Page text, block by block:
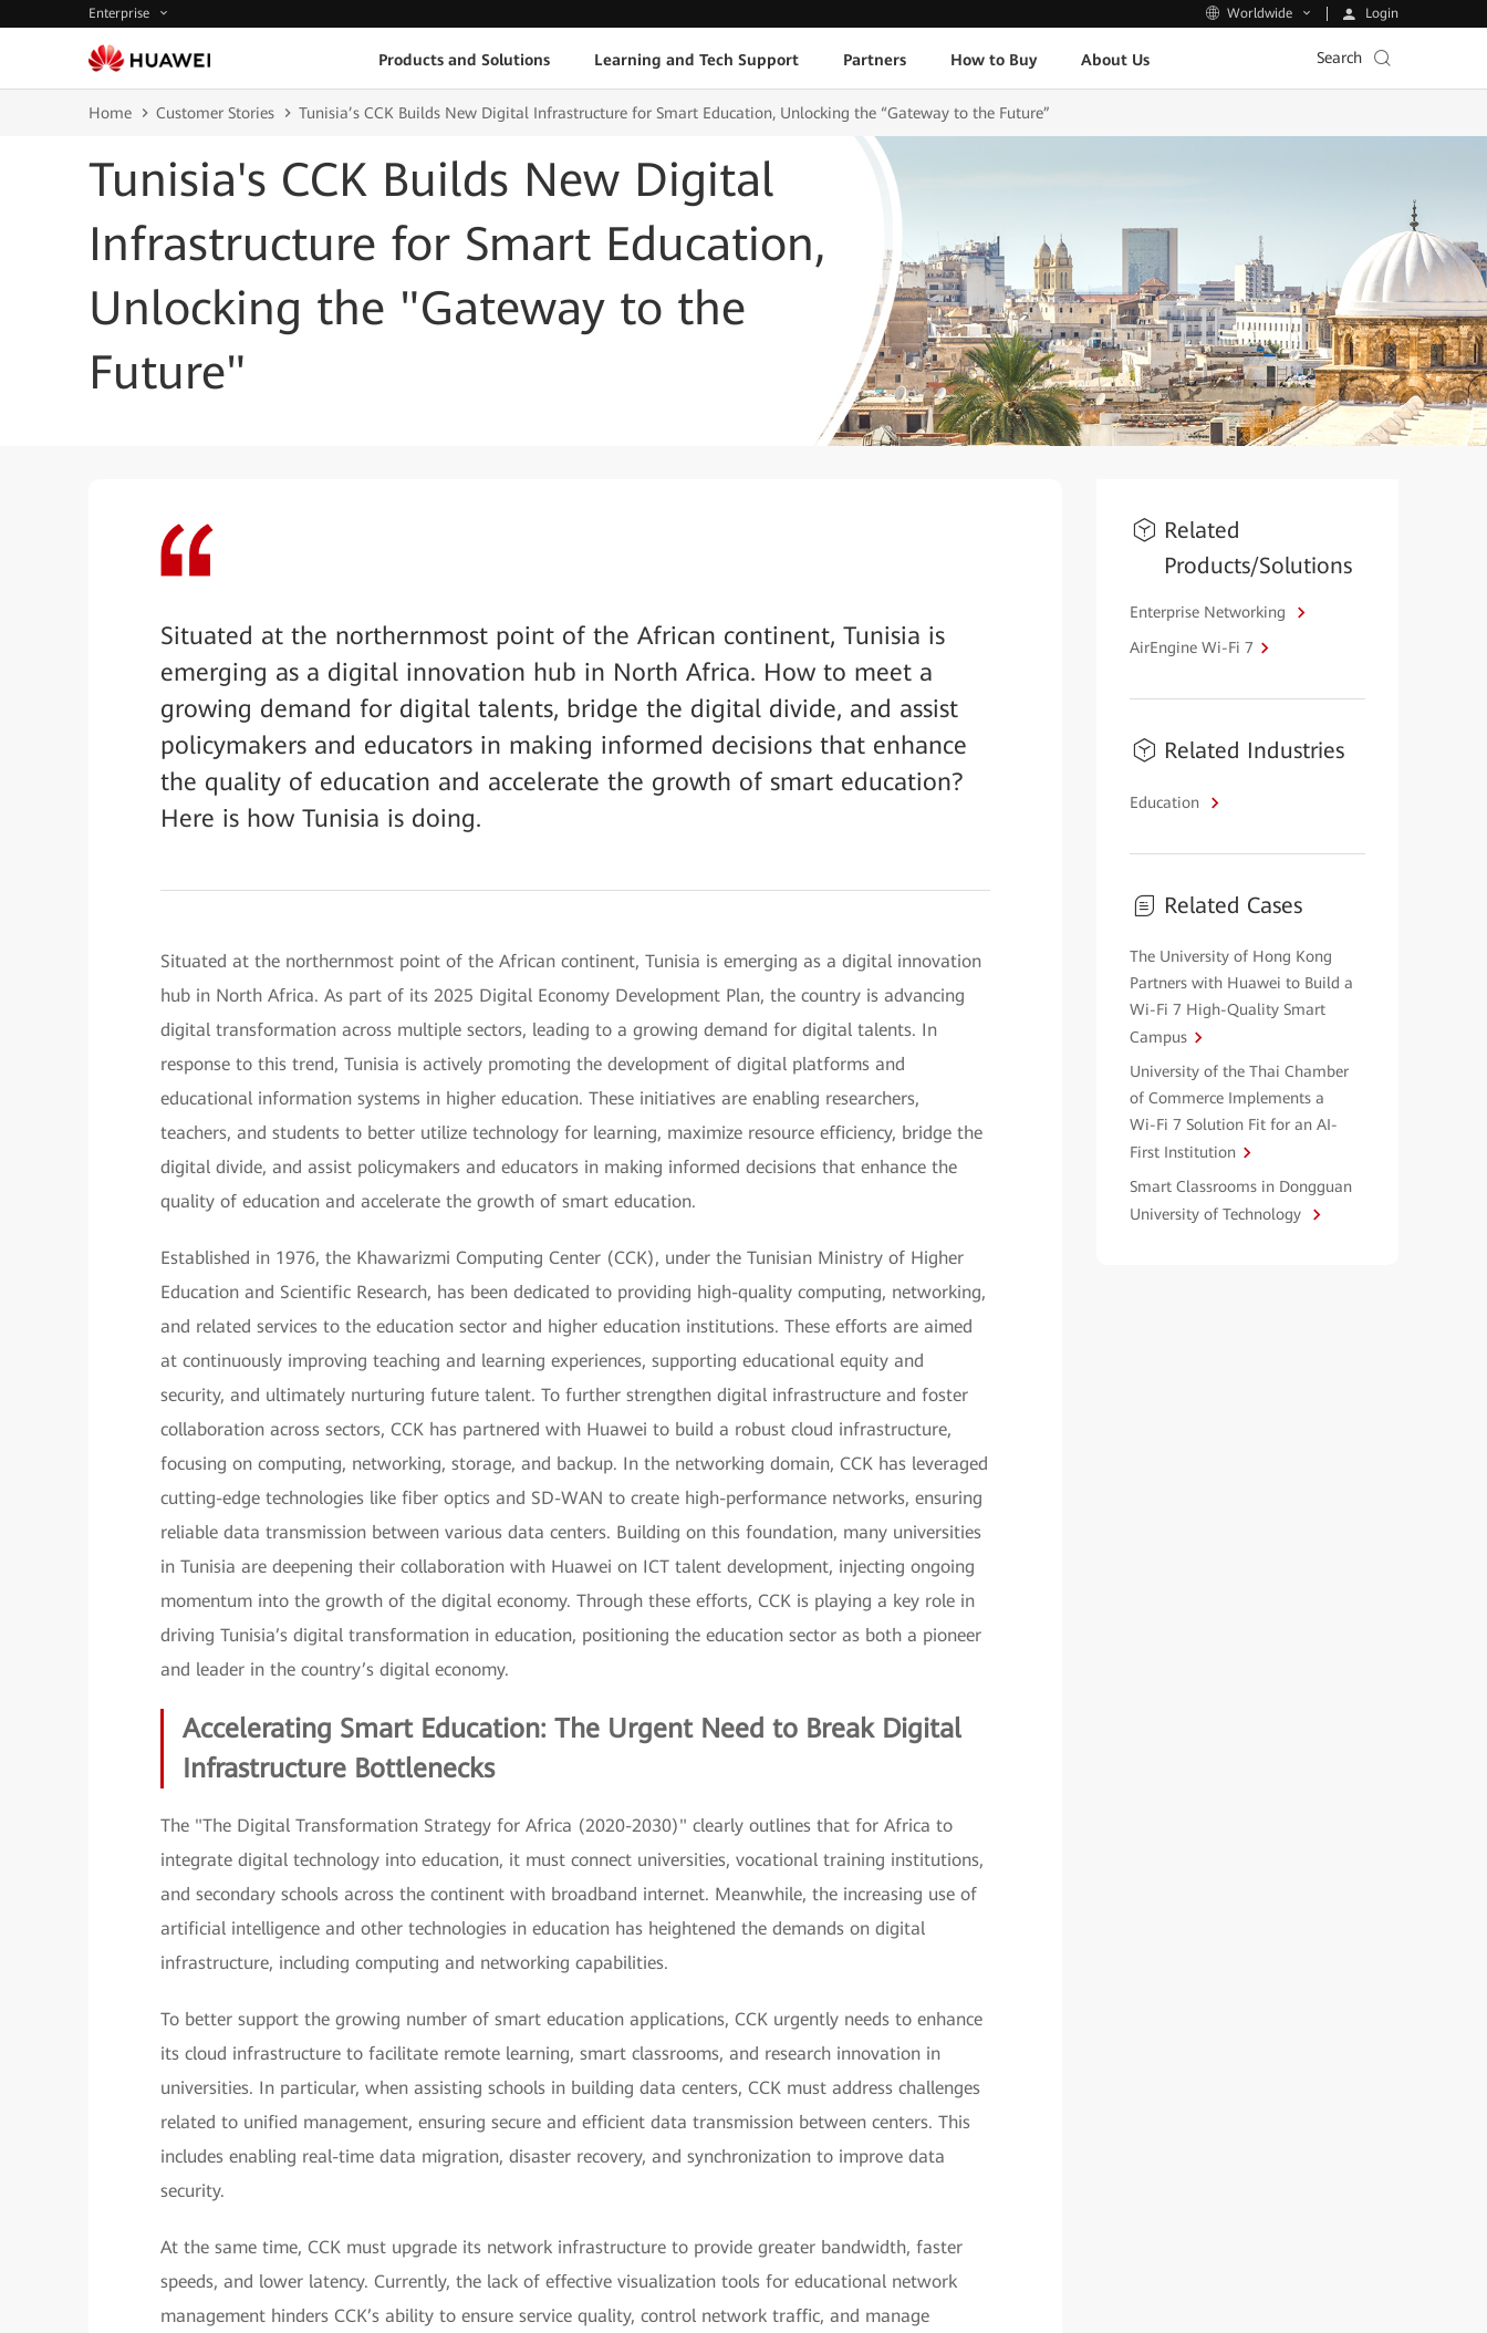
Enterprise Worldwide Login
Products and Solutions Learning and Tech Support Partners How to Buy About Us Search
Home Customer Stories Tunisia’s CCK Builds New Digital Infrastructure for Smart Education, Unlocking the “Gateway to the Future”
Tunisia's CCK Builds New Digital
Infrastructure for Smart Education,
Unlocking the "Gateway to the
Future"
Situated at the northernmost point of the African continent, Tunisia is
emerging as a digital innovation hub in North Africa. How to meet a
growing demand for digital talents, bridge the digital divide, and assist
policymakers and educators in making informed decisions that enhance
the quality of education and accelerate the growth of smart education?
Here is how Tunisia is doing.
Situated at the northernmost point of the African continent, Tunisia is emerging as a digital innovation
hub in North Africa. As part of its 2025 Digital Economy Development Plan, the country is advancing
digital transformation across multiple sectors, leading to a growing demand for digital talents. In
response to this trend, Tunisia is actively promoting the development of digital platforms and
educational information systems in higher education. These initiatives are enabling researchers,
teachers, and students to better utilize technology for learning, maximize resource efficiency, bridge the
digital divide, and assist policymakers and educators in making informed decisions that enhance the
quality of education and accelerate the growth of smart education.
Established in 1976, the Khawarizmi Computing Center (CCK), under the Tunisian Ministry of Higher
Education and Scientific Research, has been dedicated to providing high-quality computing, networking,
and related services to the education sector and higher education institutions. These efforts are aimed
at continuously improving teaching and learning experiences, supporting educational equity and
security, and ultimately nurturing future talent. To further strengthen digital infrastructure and foster
collaboration across sectors, CCK has partnered with Huawei to build a robust cloud infrastructure,
focusing on computing, networking, storage, and backup. In the networking domain, CCK has leveraged
cutting-edge technologies like fiber optics and SD-WAN to create high-performance networks, ensuring
reliable data transmission between various data centers. Building on this foundation, many universities
in Tunisia are deepening their collaboration with Huawei on ICT talent development, injecting ongoing
momentum into the growth of the digital economy. Through these efforts, CCK is playing a key role in
driving Tunisia’s digital transformation in education, positioning the education sector as both a pioneer
and leader in the country’s digital economy.
Accelerating Smart Education: The Urgent Need to Break Digital
Infrastructure Bottlenecks
The "The Digital Transformation Strategy for Africa (2020-2030)" clearly outlines that for Africa to
integrate digital technology into education, it must connect universities, vocational training institutions,
and secondary schools across the continent with broadband internet. Meanwhile, the increasing use of
artificial intelligence and other technologies in education has heightened the demands on digital
infrastructure, including computing and networking capabilities.
To better support the growing number of smart education applications, CCK urgently needs to enhance
its cloud infrastructure to facilitate remote learning, smart classrooms, and research innovation in
universities. In particular, when assisting schools in building data centers, CCK must address challenges
related to unified management, ensuring secure and efficient data transmission between centers. This
includes enabling real-time data migration, disaster recovery, and synchronization to improve data
security.
At the same time, CCK must upgrade its network infrastructure to provide greater bandwidth, faster
speeds, and lower latency. Currently, the lack of effective visualization tools for educational network
management hinders CCK’s ability to ensure service quality, control network traffic, and manage
Related
Products/Solutions
Enterprise Networking
AirEngine Wi-Fi 7
Related Industries
Education
Related Cases
The University of Hong Kong
Partners with Huawei to Build a
Wi-Fi 7 High-Quality Smart
Campus
University of the Thai Chamber
of Commerce Implements a
Wi-Fi 7 Solution Fit for an AI-
First Institution
Smart Classrooms in Dongguan
University of Technology